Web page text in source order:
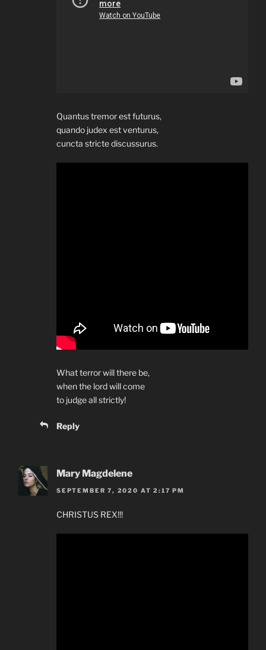
Quantus tremor est futurus,
quando judex est venturus,
cuncta stricte discussurus.
What terror will there be,
when the lord will come
to judge all strictly!
Reply
Mary Magdelene
SEPTEMBER 7, 2020 AT 2:17 PM
CHRISTUS REX!!!